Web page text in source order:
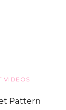
VIDEOS
Pattern